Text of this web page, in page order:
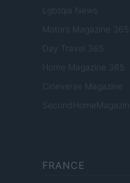
Lgbtqia News
Motors Magazine 365
Day Travel 365
Home Magazine 365
Cineverse Magazine
SecondHomeMagazine
FRANCE